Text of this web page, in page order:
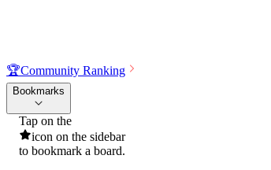
🏆Community Ranking
Bookmarks
Tap on the
icon on the sidebar
to bookmark a board.